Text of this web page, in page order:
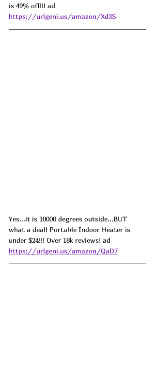
is 49% off!!! ad
https://urlgeni.us/amazon/Xd3S
Yes...it is 10000 degrees outside...BUT
what a deal! Portable Indoor Heater is
under $24!!! Over 18k reviews! ad
https://urlgeni.us/amazon/QaD7